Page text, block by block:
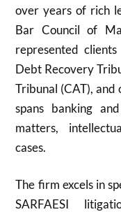
over years of rich
Bar Council of
represented
Debt Recovery
Tribunal (CAT),
spans banking
matters,
cases.
The firm excels in
SARFAESI